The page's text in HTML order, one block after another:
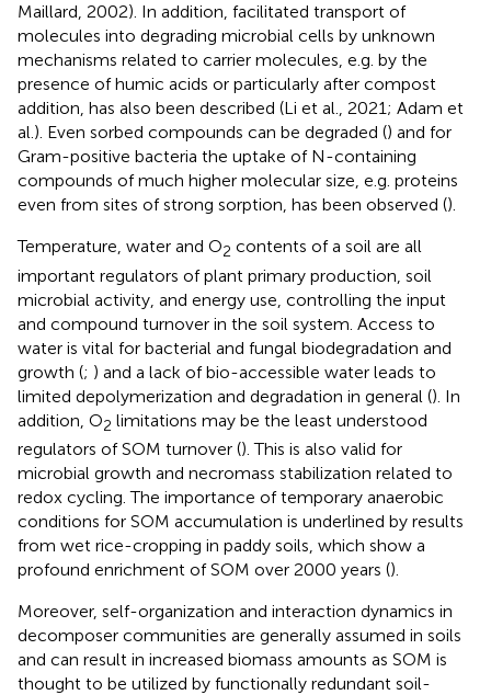
Maillard, 2002). In addition, facilitated transport of
molecules into degrading microbial cells by unknown
mechanisms related to carrier molecules, e.g. by the
presence of humic acids or particularly after compost
addition, has also been described (Li et al., 2021; Adam et
al.). Even sorbed compounds can be degraded () and for
Gram-positive bacteria the uptake of N-containing
compounds of much higher molecular size, e.g. proteins
even from sites of strong sorption, has been observed ().
Temperature, water and O2 contents of a soil are all
important regulators of plant primary production, soil
microbial activity, and energy use, controlling the input
and compound turnover in the soil system. Access to
water is vital for bacterial and fungal biodegradation and
growth (; ) and a lack of bio-accessible water leads to
limited depolymerization and degradation in general (). In
addition, O2 limitations may be the least understood
regulators of SOM turnover (). This is also valid for
microbial growth and necromass stabilization related to
redox cycling. The importance of temporary anaerobic
conditions for SOM accumulation is underlined by results
from wet rice-cropping in paddy soils, which show a
profound enrichment of SOM over 2000 years ().
Moreover, self-organization and interaction dynamics in
decomposer communities are generally assumed in soils
and can result in increased biomass amounts as SOM is
thought to be utilized by functionally redundant soil-